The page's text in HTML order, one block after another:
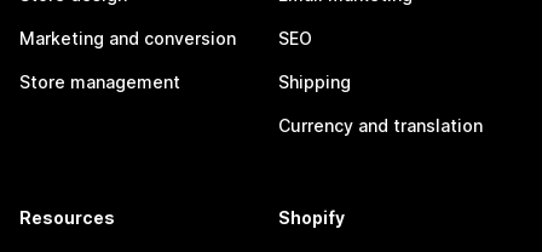
Marketing and conversion
Store management
SEO
Shipping
Currency and translation
Resources Shopify